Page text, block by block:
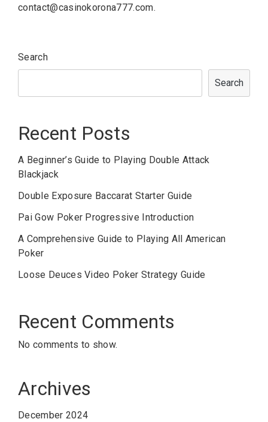
contact@casinokorona777.com.
Search
Search
Recent Posts
A Beginner’s Guide to Playing Double Attack
Blackjack
Double Exposure Baccarat Starter Guide
Pai Gow Poker Progressive Introduction
A Comprehensive Guide to Playing All American
Poker
Loose Deuces Video Poker Strategy Guide
Recent Comments
No comments to show.
Archives
December 2024